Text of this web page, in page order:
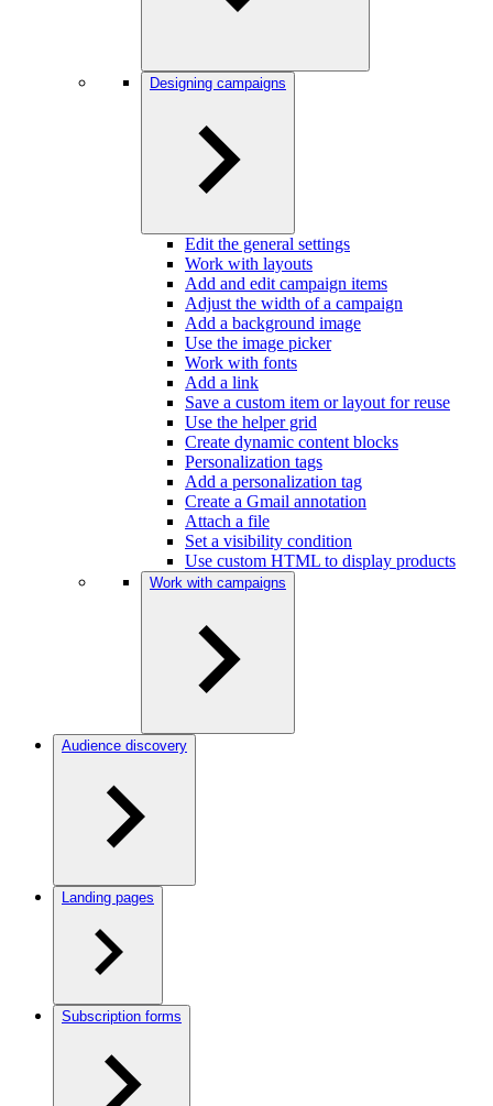
Designing campaigns
Edit the general settings
Work with layouts
Add and edit campaign items
Adjust the width of a campaign
Add a background image
Use the image picker
Work with fonts
Add a link
Save a custom item or layout for reuse
Use the helper grid
Create dynamic content blocks
Personalization tags
Add a personalization tag
Create a Gmail annotation
Attach a file
Set a visibility condition
Use custom HTML to display products
Work with campaigns
Audience discovery
Landing pages
Subscription forms